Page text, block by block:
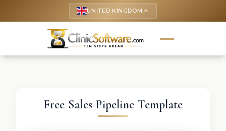
UNITED KINGDOM keyboard_arrow_up
Free Sales Pipeline Template